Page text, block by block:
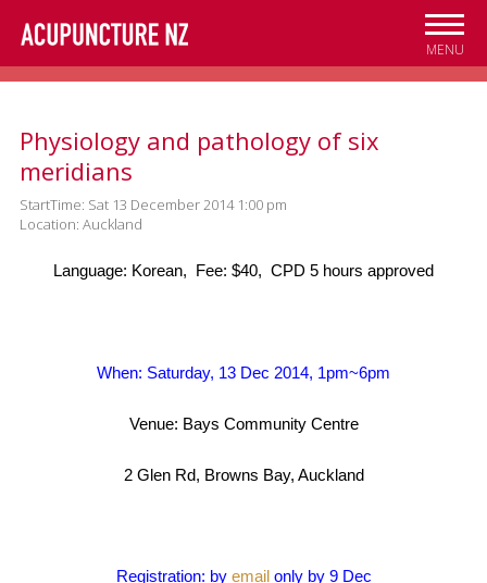
Skip to
main
content
MENU
Physiology and pathology of six
meridians
StartTime: Sat 13 December 2014 1:00 pm
Location: Auckland
Language: Korean, Fee: $40, CPD 5 hours approved
When: Saturday, 13 Dec 2014, 1pm~6pm
Venue: Bays Community Centre
2 Glen Rd, Browns Bay, Auckland
Registration: by email only by 9 Dec